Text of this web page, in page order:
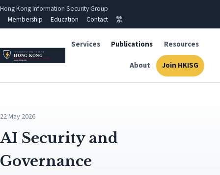
Hong Kong Information Security Group
Membership
Education Contact 繁
Services Publications Resources
About Join HKISG
22 May 2026
AI Security and
Governance